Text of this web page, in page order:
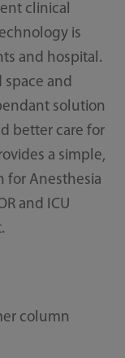
clinical
is
and hospital.
space and
solution
better care for
a simple,
for Anesthesia
and ICU
column